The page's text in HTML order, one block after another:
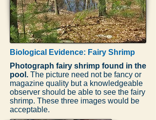
Biological Evidence: Fairy Shrimp
Photograph fairy shrimp found in the
pool. The picture need not be fancy or
magazine quality but a knowledgeable
observer should be able to see the fairy
shrimp. These three images would be
acceptable.